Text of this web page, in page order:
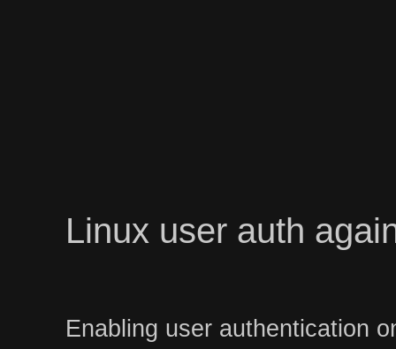
Linux user auth
Enabling user authentication